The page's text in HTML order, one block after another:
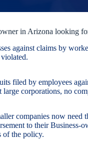
in Arizona looking
against claims by
filed by employees
large corporations, no
companies now
to their Business-
of the policy.